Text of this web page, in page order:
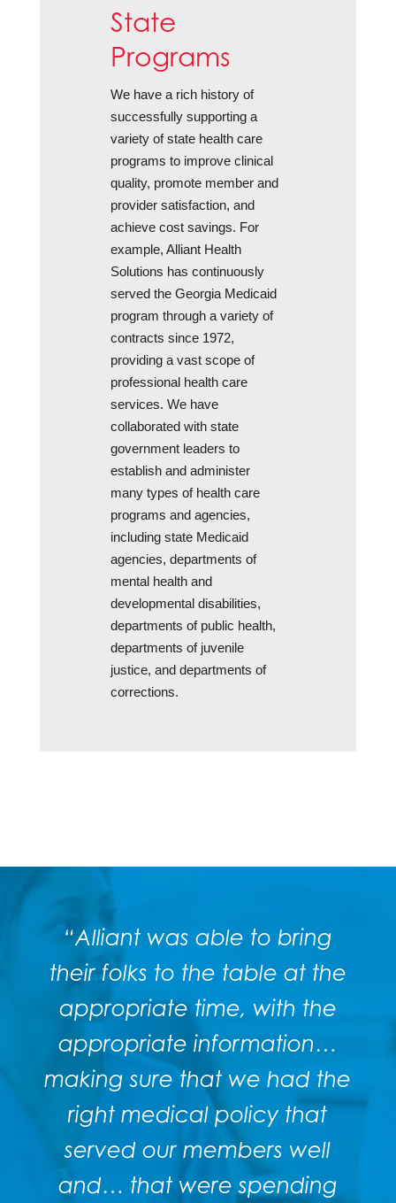
State
Programs
We have a rich history of
successfully supporting a
variety of state health care
programs to improve clinical
quality, promote member and
provider satisfaction, and
achieve cost savings. For
example, Alliant Health
Solutions has continuously
served the Georgia Medicaid
program through a variety of
contracts since 1972,
providing a vast scope of
professional health care
services. We have
collaborated with state
government leaders to
establish and administer
many types of health care
programs and agencies,
including state Medicaid
agencies, departments of
mental health and
developmental disabilities,
departments of public health,
departments of juvenile
justice, and departments of
corrections.
“Alliant was able to bring
theirfolks to the table at the
appropriate time, with the
appropriate information…
making sure that we had the
right medical policy that
served our members well
and… that were spending